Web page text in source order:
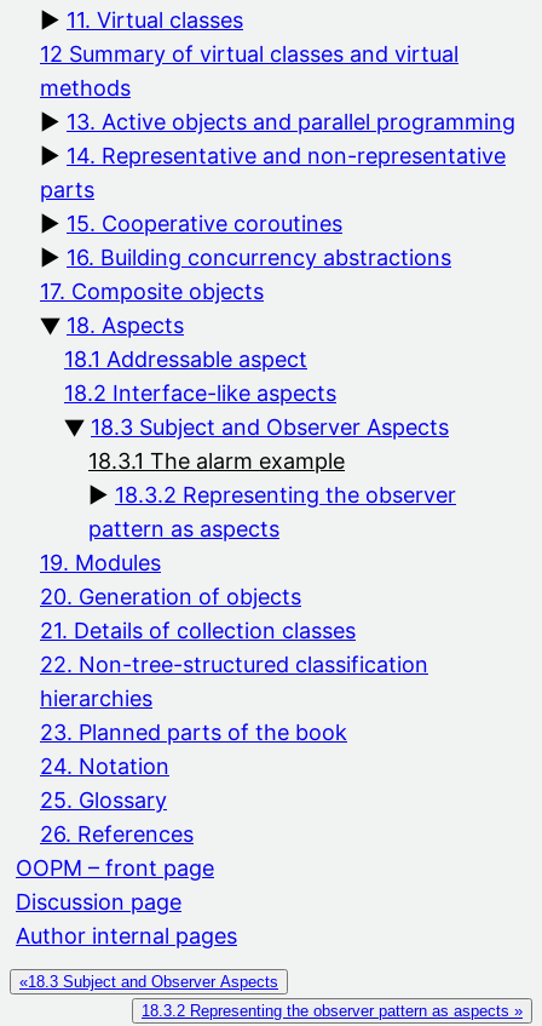
11. Virtual classes
12 Summary of virtual classes and virtual
methods
13. Active objects and parallel programming
14. Representative and non-representative
parts
15. Cooperative coroutines
16. Building concurrency abstractions
17. Composite objects
18. Aspects
18.1 Addressable aspect
18.2 Interface-like aspects
18.3 Subject and Observer Aspects
18.3.1 The alarm example
18.3.2 Representing the observer
pattern as aspects
19. Modules
20. Generation of objects
21. Details of collection classes
22. Non-tree-structured classification
hierarchies
23. Planned parts of the book
24. Notation
25. Glossary
26. References
OOPM – front page
Discussion page
Author internal pages
«18.3 Subject and Observer Aspects
18.3.2 Representing the observer pattern as aspects »